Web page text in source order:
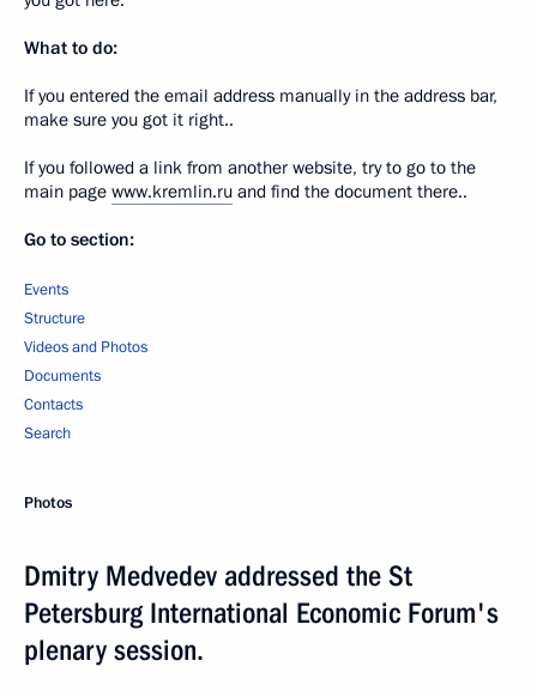
What to do:
If you entered the email address manually in the address bar,
make sure you got it right..
If you followed a link from another website, try to go to the
main page www.kremlin.ru and find the document there..
Go to section:
Events
Structure
Videos and Photos
Documents
Contacts
Search
Photos
Dmitry Medvedev addressed the St
Petersburg International Economic Forum's
plenary session.